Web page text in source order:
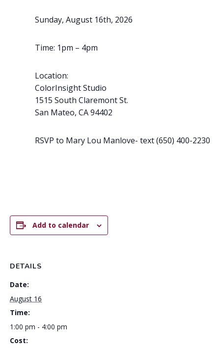
Sunday, August 16th, 2026
Time: 1pm – 4pm
Location:
ColorInsight Studio
1515 South Claremont St.
San Mateo, CA94402
RSVP to Mary Lou Manlove- text (650) 400-2230
Add to calendar
DETAILS
Date:
August 16
Time:
1:00 pm - 4:00 pm
Cost: